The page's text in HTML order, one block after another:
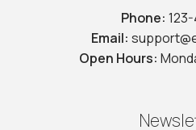
Phone:
Email:
Open Hours: